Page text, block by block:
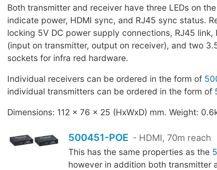
Both transmitter and receiver have three LEDs on
indicate power, HDMI sync, and RJ45 sync status.
locking 5V DC power supply connections, RJ45 link,
(input on transmitter, output on receiver), and two
sockets for infra red hardware.
Individual receivers can be ordered in the form of
individual transmitters can be ordered in the form of
Dimensions: 112 x 76 x 25 (HxWxD) mm. Weight:
500451-POE - HDMI, 70m reach
This has the same properties as the
however in addition both transmitter